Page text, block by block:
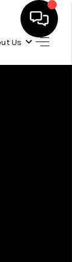
Us